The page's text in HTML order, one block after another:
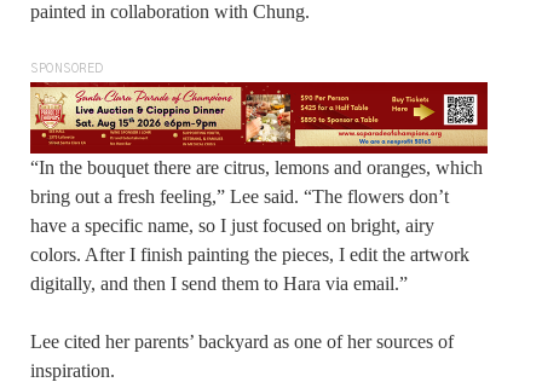
painted in collaboration with Chung.
SPONSORED
“In the bouquet there are citrus, lemons and oranges, which
bring out a fresh feeling,” Lee said. “The flowers don’t
have a specific name, so I just focused on bright, airy
colors. After I finish painting the pieces, I edit the artwork
digitally, and then I send them to Hara via email.”
Lee cited her parents’ backyard as one of her sources of
inspiration.